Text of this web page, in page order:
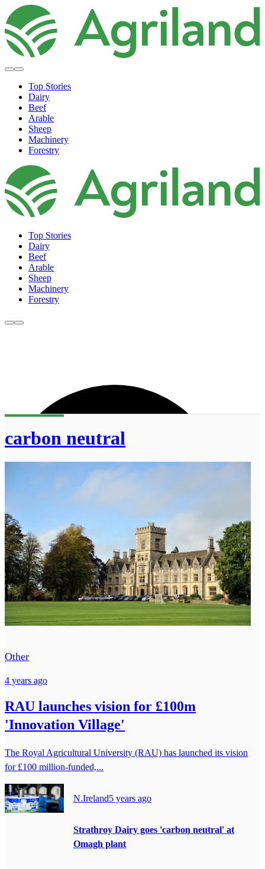
Top Stories
Dairy
Beef
Arable
Sheep
Machinery
Forestry
Top Stories
Dairy
Beef
Arable
Sheep
Machinery
Forestry
carbon neutral
Other
4 years ago
RAU launches vision for £100m
'Innovation Village'
The Royal Agricultural University (RAU) has launched its vision
for £100 million-funded,...
N.Ireland5 years ago
Strathroy Dairy goes 'carbon neutral' at
Omagh plant